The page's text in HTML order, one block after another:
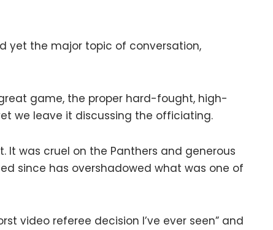
yet the major topic of conversation,
game, the proper hard-fought, high-
we leave it discussing the officiating.
It was cruel on the Panthers and generous
since has overshadowed what was one of
video referee decision I’ve ever seen” and